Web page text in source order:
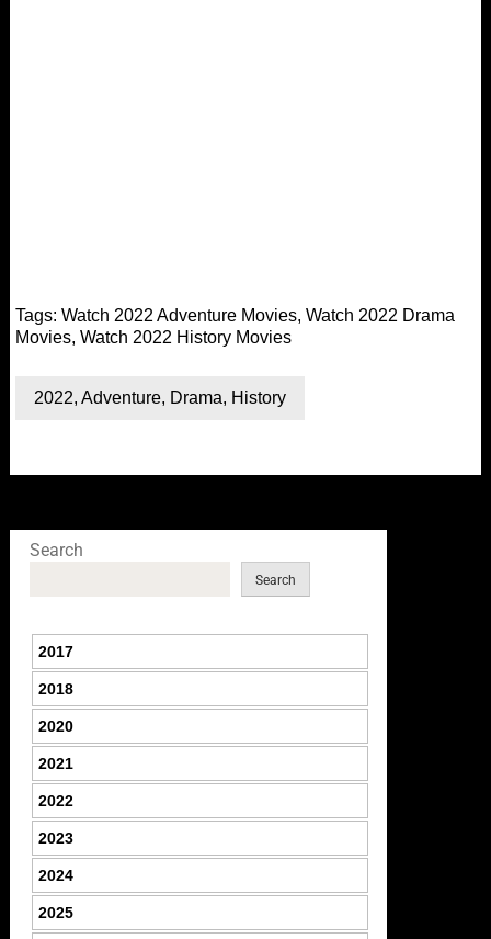
Tags: Watch 2022 Adventure Movies, Watch 2022 Drama
Movies, Watch 2022 History Movies
2022, Adventure, Drama, History
Search
Search
2017
2018
2020
2021
2022
2023
2024
2025